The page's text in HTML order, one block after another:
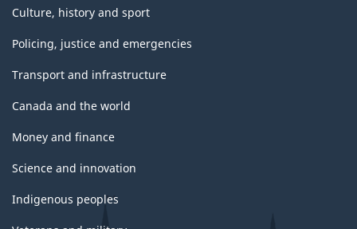
Culture, history and sport
Policing, justice and emergencies
Transport and infrastructure
Canada and the world
Money and finance
Science and innovation
Indigenous peoples